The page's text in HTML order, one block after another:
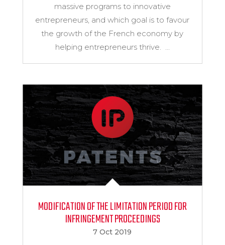
massive programs to innovative
entrepreneurs, and which goal is to favour
the growth of the French economy by
helping entrepreneurs thrive. ...
MODIFICATION OF THE LIMITATION PERIOD FOR
INFRINGEMENT PROCEEDINGS
7 Oct 2019